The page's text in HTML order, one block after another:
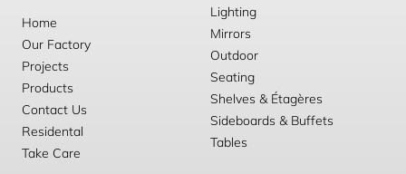
Home
Our Factory
Projects
Products
Contact Us
Residental
Take Care
Lighting
Mirrors
Outdoor
Seating
Shelves & Étagères
Sideboards & Buffets
Tables